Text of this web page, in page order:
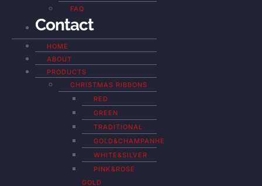
FAQ
Contact
HOME
ABOUT
PRODUCTS
CHRISTMAS RIBBONS
RED
GREEN
TRADITIONAL
GOLD&CHAMPANHE
WHITE&SILVER
PINK&ROSE
GOLD